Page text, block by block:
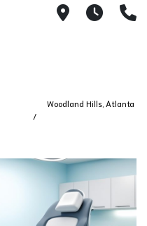
21008AM
Woodland Hills, Atlanta